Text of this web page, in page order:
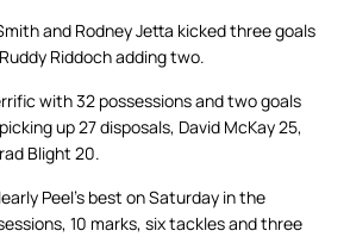
and Rodney Jetta kicked three goals
Riddoch adding two.
with 32 possessions and two goals
up 27 disposals, David McKay 25,
Blight 20.
Peel’s best on Saturday in the
10 marks, six tackles and three